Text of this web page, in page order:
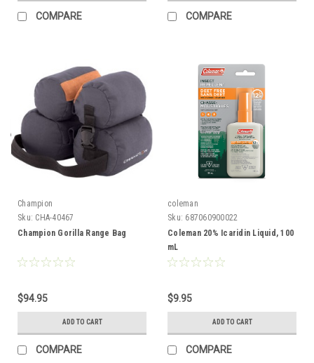
COMPARE COMPARE
Champion
Sku: CHA-40467
Champion Gorilla Range Bag
$94.95
ADD TO CART
COMPARE
coleman
Sku: 687060900022
Coleman 20% Icaridin Liquid, 100
mL
$9.95
ADD TO CART
COMPARE